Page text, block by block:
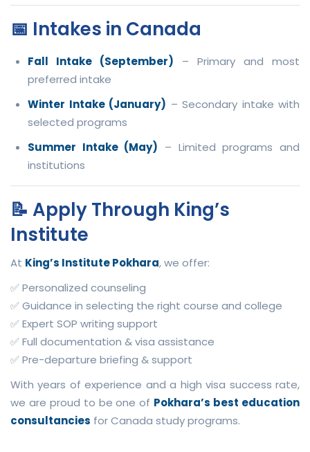
📅 Intakes in Canada
Fall Intake (September) – Primary and most
preferred intake
Winter Intake (January) – Secondary intake with
selected programs
Summer Intake (May) – Limited programs and
institutions
📝 Apply Through King’s
Institute
At King’s Institute Pokhara, we offer:
✅ Personalized counseling
✅ Guidance in selecting the right course and college
✅ Expert SOP writing support
✅ Full documentation & visa assistance
✅ Pre-departure briefing & support
With years of experience and a high visa success rate,
we are proud to be one of Pokhara’s best education
consultancies for Canada study programs.